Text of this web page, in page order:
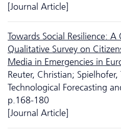
[Journal Article]
Towards Social Resilience:
Qualitative Survey on
Media in Emergencies in
Reuter, Christian; Spielhofer,
Technological Forecasting
p.168-180
[Journal Article]